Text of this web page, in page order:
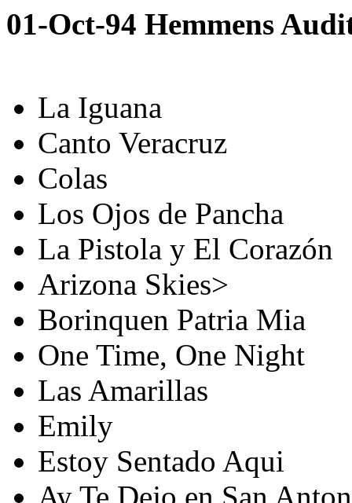
01-Oct-94 Hemmens
La Iguana
Canto Veracruz
Colas
Los Ojos de Pancha
La Pistola y El Corazón
Arizona Skies>
Borinquen Patria Mia
One Time, One Night
Las Amarillas
Emily
Estoy Sentado Aqui